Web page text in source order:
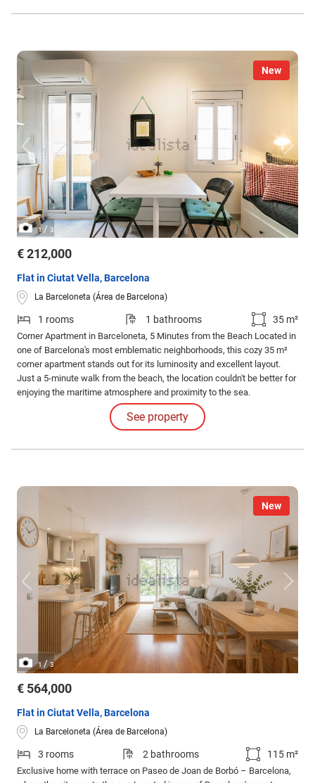
New
1/ 3
€ 212,000
Flat in Ciutat Vella, Barcelona
La Barceloneta (Área de Barcelona)
1 rooms 1 bathrooms 35 m²
Corner Apartment in Barceloneta, 5 Minutes from the Beach Located in
one of Barcelona's most emblematic neighborhoods, this cozy 35 m²
corner apartment stands out for its luminosity and excellent layout.
Just a 5-minute walk from the beach, the location couldn't be better for
enjoying the maritime atmosphere and proximity to the sea.
See property
New
1/3
€ 564,000
Flat in Ciutat Vella, Barcelona
La Barceloneta (Área de Barcelona)
3 rooms 2 bathrooms 115 m²
Exclusive home with terrace on Paseo de Joan de Borbó – Barcelona,